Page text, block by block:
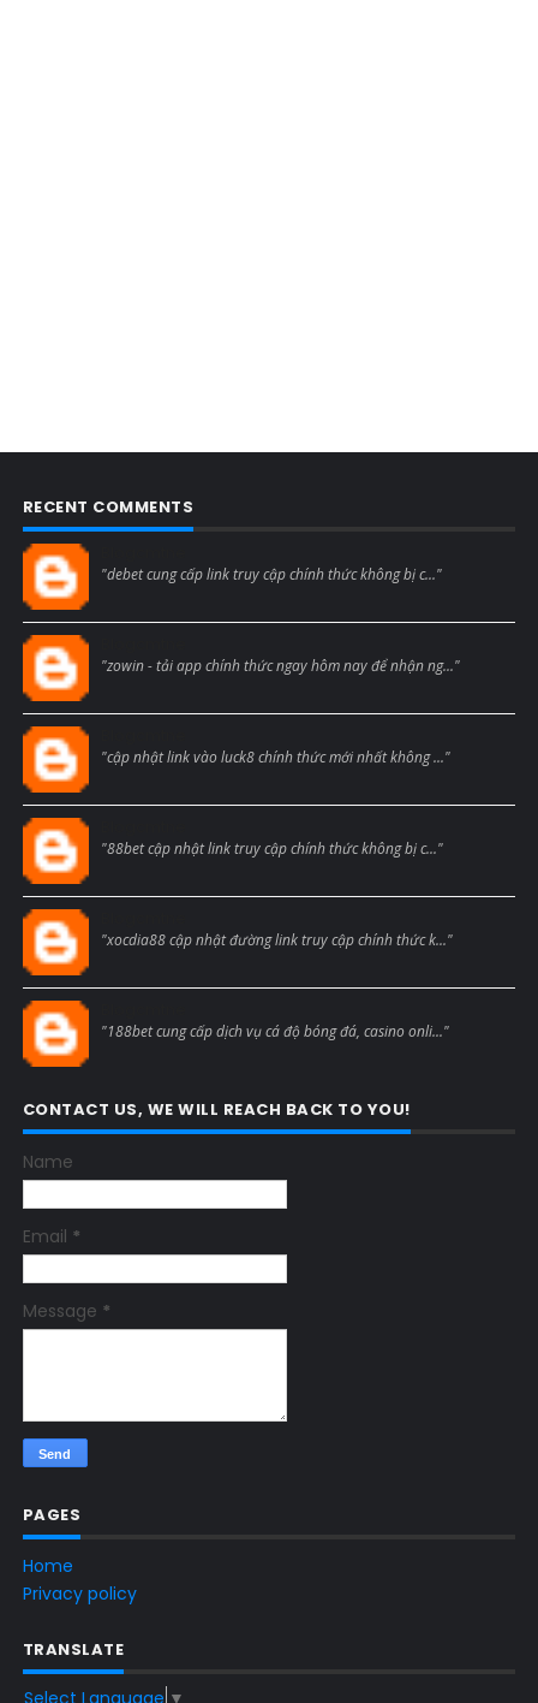
RECENT COMMENTS
"debet cung cấp link truy cập chính thức không bị c..."
"zowin - tải app chính thức ngay hôm nay để nhận ng..."
"cập nhật link vào luck8 chính thức mới nhất không ..."
"88bet cập nhật link truy cập chính thức không bị c..."
"xocdia88 cập nhật đường link truy cập chính thức k..."
"188bet cung cấp dịch vụ cá độ bóng đá, casino onli..."
CONTACT US, WE WILL REACH BACK TO YOU!
Name
Email *
Message *
PAGES
Home
Privacy policy
TRANSLATE
Select Language ▼